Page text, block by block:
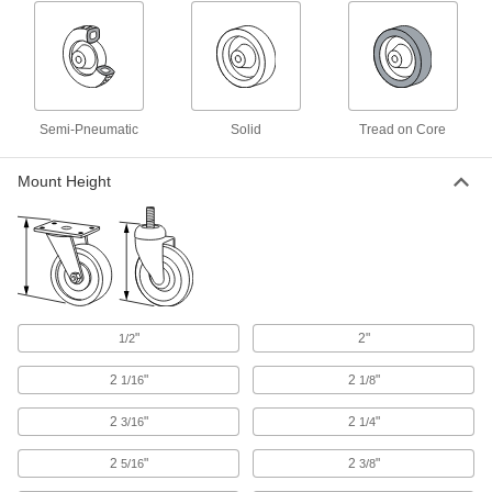
1 product
Depth Gauges
Reach into slots, counterbores, and other holes
2 products
Fastening and Joining
Power Transmission
Pulley and Sprocket Bushings
Mount between a rotating shaft and equipment
Semi-Pneumatic Solid Tread on Core
Mount Height
1/2" 2"
2 1/16" 2 1/8"
2 3/16" 2 1/4"
2 5/16" 2 3/8"